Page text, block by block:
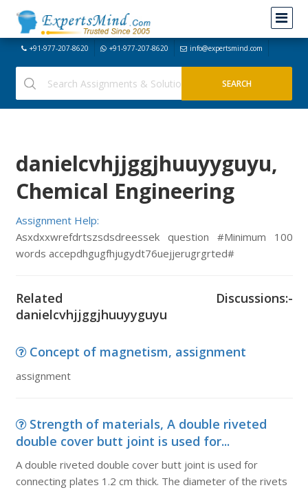
+91-977-207-8620 +91-977-207-8620 info@expertsmind.com
danielcvhjjggjhuuyyguyu,
Chemical Engineering
Assignment Help:
Asxdxxwrefdrtszsdsdreessek question #Minimum 100
words accepdhgugfhjugydt76uejjerugrgrted#
Related Discussions:-
danielcvhjjggjhuuyyguyu
Concept of magnetism, assignment
assignment
Strength of materials, A double riveted
double cover butt joint is used for...
A double riveted double cover butt joint is used for
connecting plates 1.2 cm thick. The diameter of the rivets